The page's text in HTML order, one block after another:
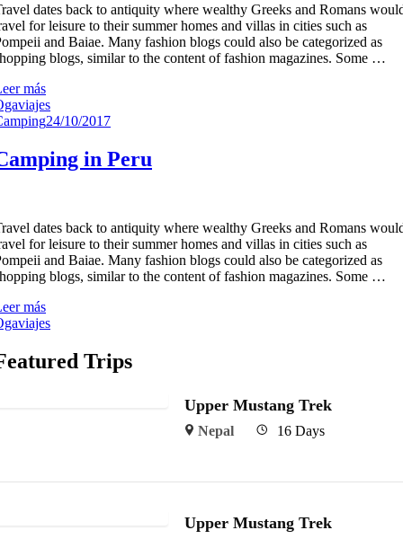
dates back to antiquity where wealthy Greeks and Romans
for leisure to their summer homes and villas in cities such as
and Baiae. Many fashion blogs could also be categorized as
blogs, similar to the content of fashion magazines. Some …
más
24/10/2017
in Peru
dates back to antiquity where wealthy Greeks and Romans
for leisure to their summer homes and villas in cities such as
and Baiae. Many fashion blogs could also be categorized as
blogs, similar to the content of fashion magazines. Some …
más
Trips
Upper Mustang Trek
Nepal 16 Days
Upper Mustang Trek